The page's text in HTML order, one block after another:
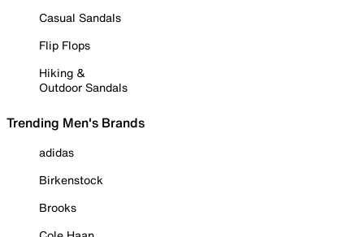
Casual Sandals
Flip Flops
Hiking &
Outdoor Sandals
Trending Men's Brands
adidas
Birkenstock
Brooks